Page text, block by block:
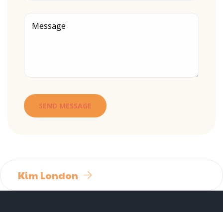
Kim London